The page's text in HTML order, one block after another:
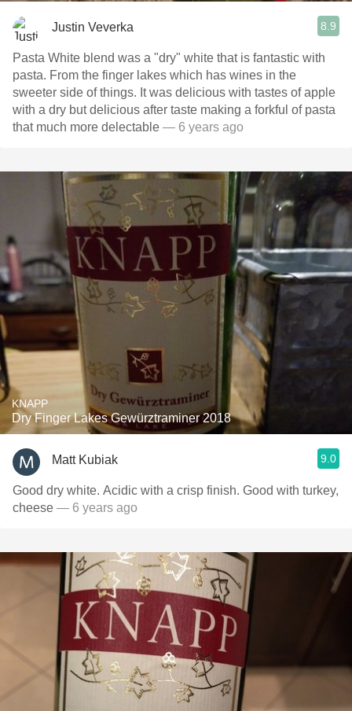
Justin Veverka 8.9
Pasta White blend was a "dry" white that is fantastic with
pasta. From the finger lakes which has wines in the
sweeter side of things. It was delicious with tastes of apple
with a dry but delicious after taste making a forkful of pasta
that much more delectable — 6 years ago
KNAPP
Dry Finger Lakes Gewürztraminer 2018
Matt Kubiak 9.0
Good dry white. Acidic with a crisp finish. Good with turkey,
cheese — 6 years ago